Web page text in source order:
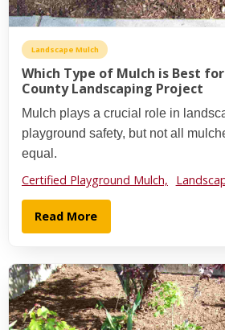
Landscape Mulch
Which Type of Mulch is Best
County Landscaping Project
Mulch plays a crucial role in
playground safety, but not all
equal.
Certified Playground Mulch,
Read More